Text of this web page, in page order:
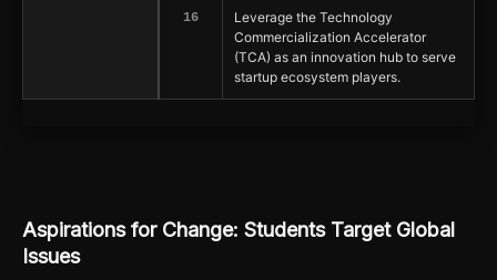
16
Leverage the Technology
Commercialization Accelerator
(TCA) as an innovation hub to serve
startup ecosystem players.
Aspirations for Change: Students Target Global
Issues